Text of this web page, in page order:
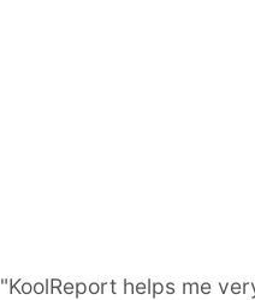
"KoolReport helps me